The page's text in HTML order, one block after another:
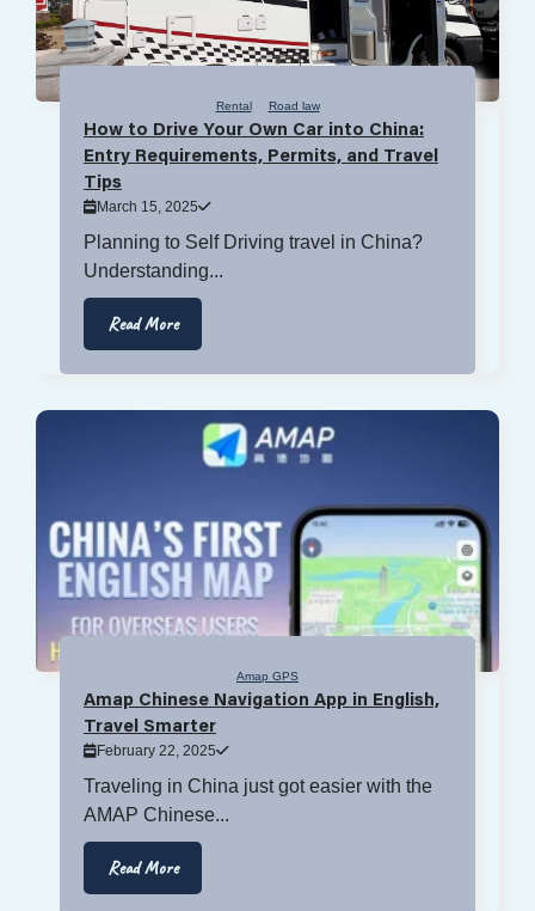
Rental Road law
How to Drive Your Own Car into China:
Entry Requirements, Permits, and Travel
Tips
March 15, 2025
Planning to Self Driving travel in China?
Understanding...
Read More
Amap GPS
Amap Chinese Navigation App in English,
Travel Smarter
February 22, 2025
Traveling in China just got easier with the
AMAP Chinese...
Read More